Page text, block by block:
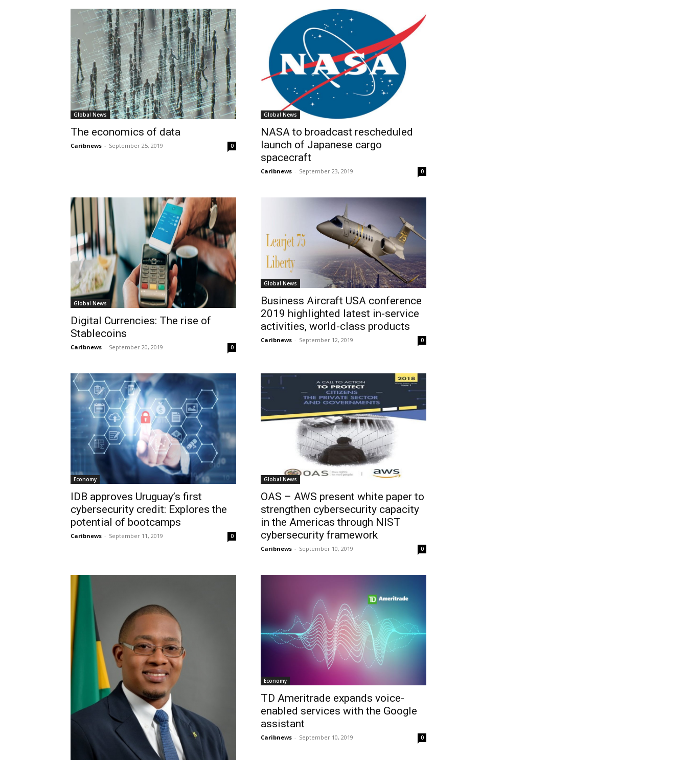
Global News
The economics of data
Caribnews - September 25, 2019 0
Global News
NASA to broadcast rescheduled
launch of Japanese cargo
spacecraft
Caribnews - September 23, 2019 0
Global News
Digital Currencies: The rise of
Stablecoins
Caribnews - September 20, 2019 0
Global News
Business Aircraft USA conference
2019 highlighted latest in-service
activities, world-class products
Caribnews - September 12, 2019 0
Economy
IDB approves Uruguay’s first
cybersecurity credit: Explores the
potential of bootcamps
Caribnews - September 11, 2019 0
Global News
OAS – AWS present white paper to
strengthen cybersecurity capacity
in the Americas through NIST
cybersecurity framework
Caribnews - September 10, 2019 0
Economy
TD Ameritrade expands voice-
enabled services with the Google
assistant
Caribnews - September 10, 2019 0